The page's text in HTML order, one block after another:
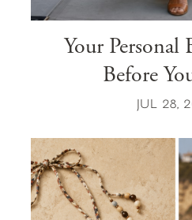
Your Personal
Before
JUL 28,